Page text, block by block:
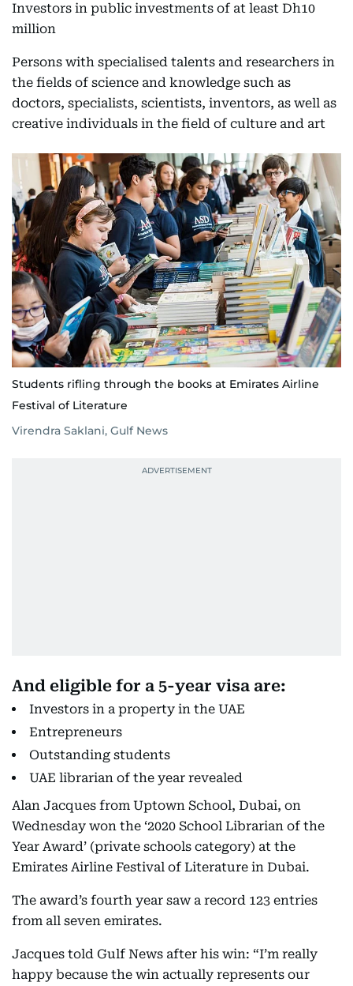
Investors in public investments of at least Dh10
million
Persons with specialised talents and researchers in
the fields of science and knowledge such as
doctors, specialists, scientists, inventors, as well as
creative individuals in the field of culture and art
Students rifling through the books at Emirates Airline
Festival of Literature
Virendra Saklani, Gulf News
And eligible for a 5-year visa are:
Investors in a property in the UAE
Entrepreneurs
Outstanding students
UAE librarian of the year revealed
Alan Jacques from Uptown School, Dubai, on
Wednesday won the ‘2020 School Librarian of the
Year Award’ (private schools category) at the
Emirates Airline Festival of Literature in Dubai.
The award’s fourth year saw a record 123 entries
from all seven emirates.
Jacques told Gulf News after his win: “I’m really
happy because the win actually represents our